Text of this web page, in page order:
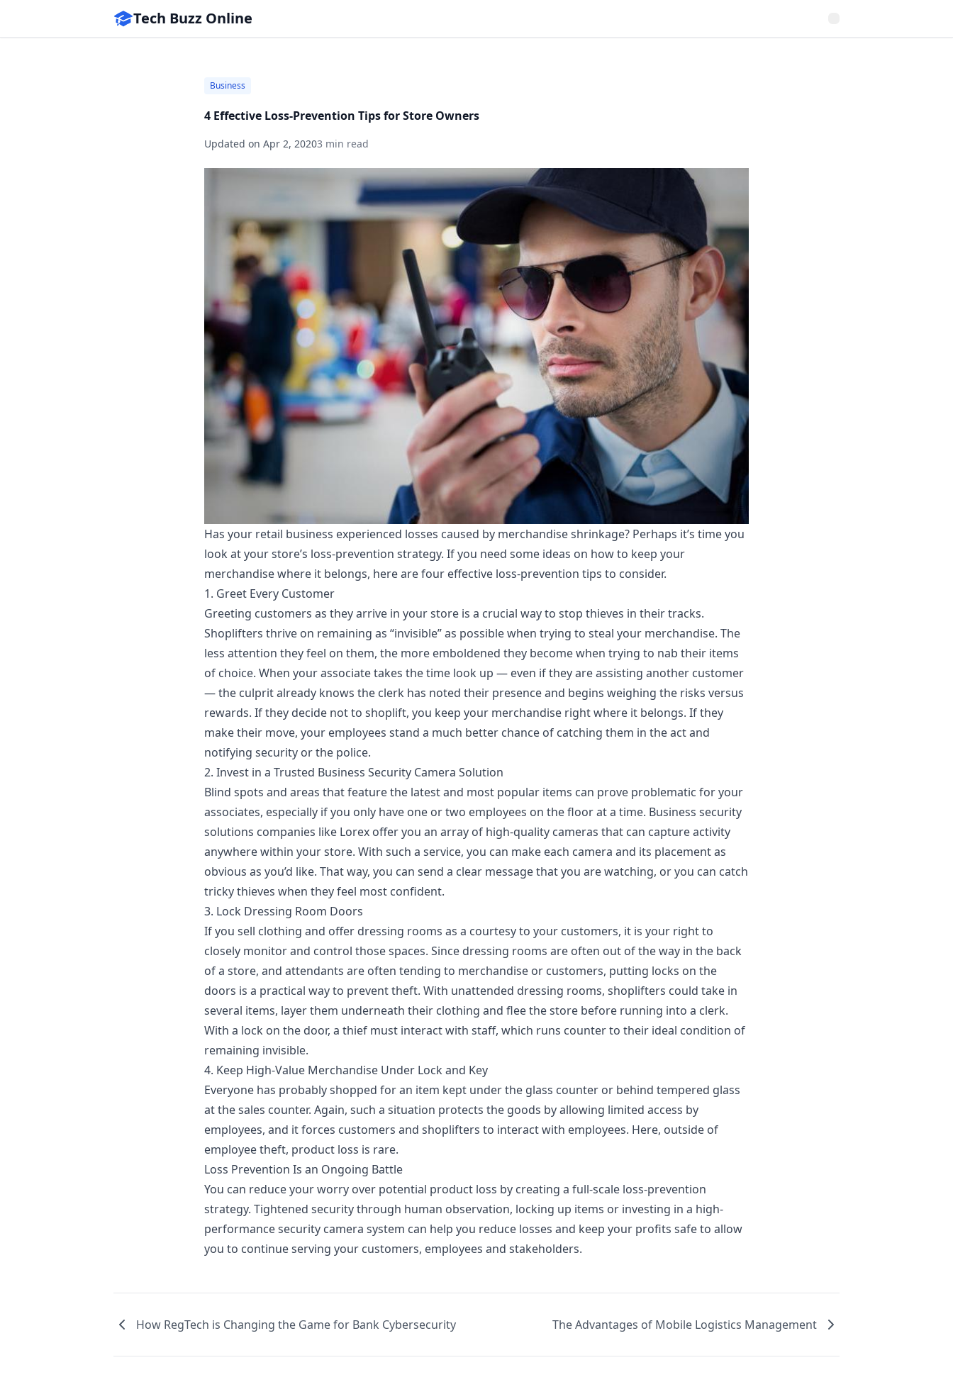
Tech Buzz Online
Business
4 Effective Loss-Prevention Tips for Store Owners
Updated on Apr 2, 20203 min read
Has your retail business experienced losses caused by merchandise shrinkage? Perhaps it’s time you
look at your store’s loss-prevention strategy. If you need some ideas on how to keep your
merchandise where it belongs, here are four effective loss-prevention tips to consider.
1. Greet Every Customer
Greeting customers as they arrive in your store is a crucial way to stop thieves in their tracks.
Shoplifters thrive on remaining as “invisible” as possible when trying to steal your merchandise. The
less attention they feel on them, the more emboldened they become when trying to nab their items
of choice. When your associate takes the time look up — even if they are assisting another customer
— the culprit already knows the clerk has noted their presence and begins weighing the risks versus
rewards. If they decide not to shoplift, you keep your merchandise right where it belongs. If they
make their move, your employees stand a much better chance of catching them in the act and
notifying security or the police.
2. Invest in a Trusted Business Security Camera Solution
Blind spots and areas that feature the latest and most popular items can prove problematic for your
associates, especially if you only have one or two employees on the floor at a time. Business security
solutions companies like Lorex offer you an array of high-quality cameras that can capture activity
anywhere within your store. With such a service, you can make each camera and its placement as
obvious as you’d like. That way, you can send a clear message that you are watching, or you can catch
tricky thieves when they feel most confident.
3. Lock Dressing Room Doors
If you sell clothing and offer dressing rooms as a courtesy to your customers, it is your right to
closely monitor and control those spaces. Since dressing rooms are often out of the way in the back
of a store, and attendants are often tending to merchandise or customers, putting locks on the
doors is a practical way to prevent theft. With unattended dressing rooms, shoplifters could take in
several items, layer them underneath their clothing and flee the store before running into a clerk.
With a lock on the door, a thief must interact with staff, which runs counter to their ideal condition of
remaining invisible.
4. Keep High-Value Merchandise Under Lock and Key
Everyone has probably shopped for an item kept under the glass counter or behind tempered glass
at the sales counter. Again, such a situation protects the goods by allowing limited access by
employees, and it forces customers and shoplifters to interact with employees. Here, outside of
employee theft, product loss is rare.
Loss Prevention Is an Ongoing Battle
You can reduce your worry over potential product loss by creating a full-scale loss-prevention
strategy. Tightened security through human observation, locking up items or investing in a high-
performance security camera system can help you reduce losses and keep your profits safe to allow
you to continue serving your customers, employees and stakeholders.
How RegTech is Changing the Game for Bank Cybersecurity The Advantages of Mobile Logistics Management